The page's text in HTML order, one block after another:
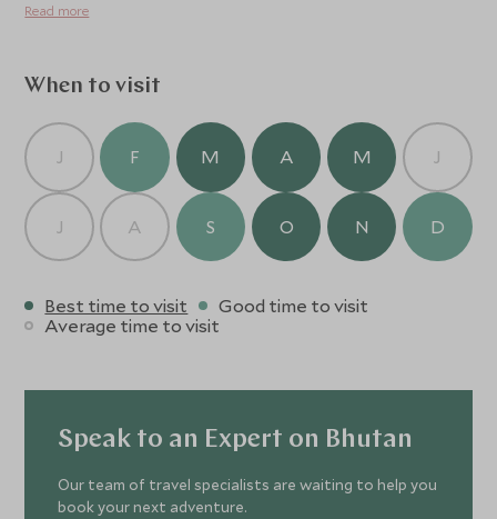
Read more
When to visit
J F M A M J
J A S O N D
Best time to visit
Good time to visit
Average time to visit
Speak to an Expert on Bhutan
Our team of travel specialists are waiting to help you
book your next adventure.